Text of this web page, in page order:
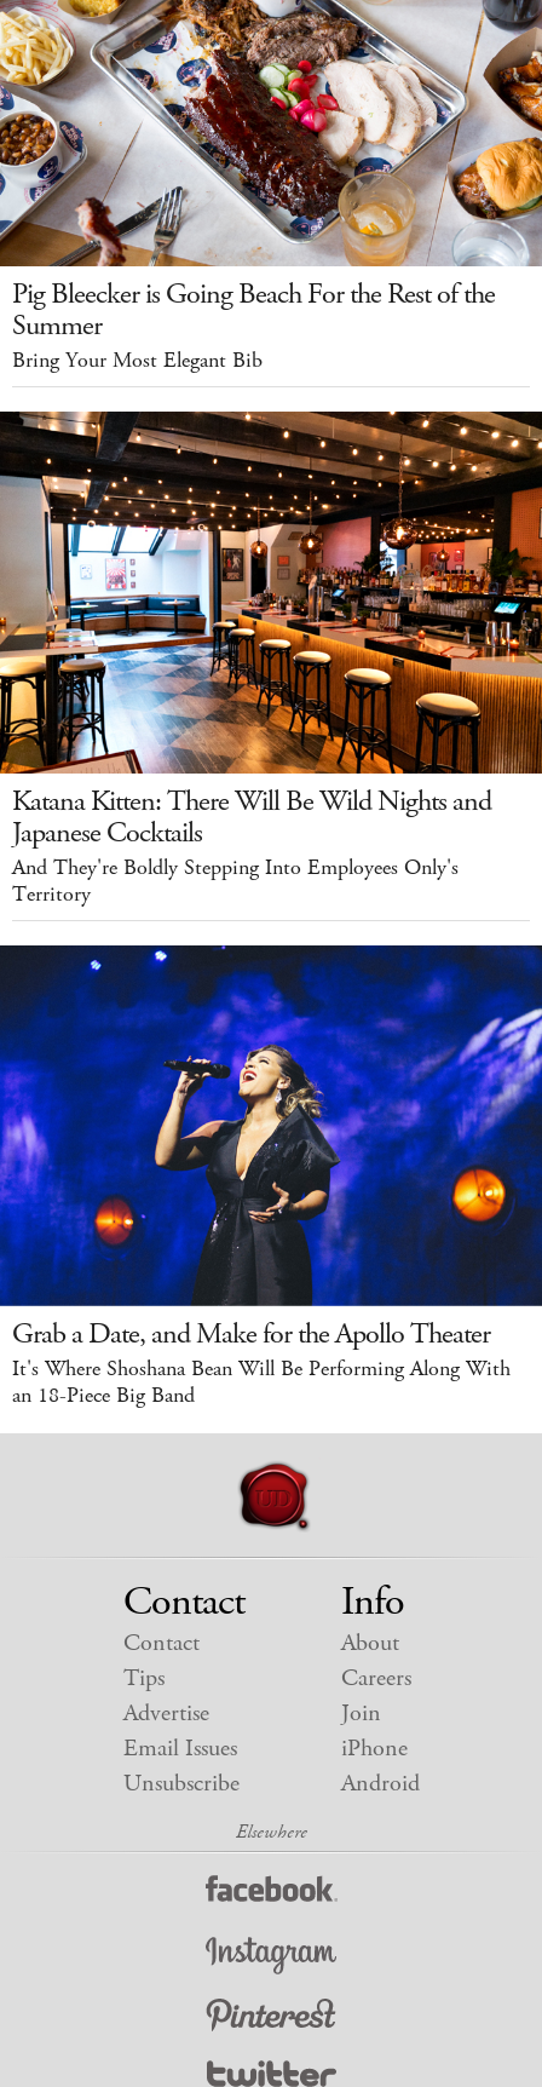
Pig Bleecker is Going Beach For the Rest of the
Summer
Bring Your Most Elegant Bib
Katana Kitten: There Will Be Wild Nights and
Japanese Cocktails
And They're Boldly Stepping Into Employees Only's
Territory
Grab a Date, and Make for the Apollo Theater
It's Where Shoshana Bean Will Be Performing Along With
an 18-Piece Big Band
Contact
Contact
Tips
Advertise
Email Issues
Unsubscribe
Info
About
Careers
Join
iPhone
Android